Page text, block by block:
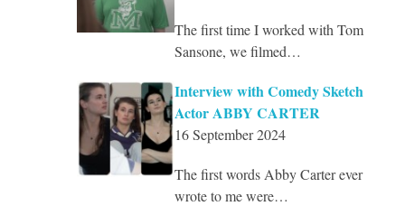
The first time I worked with Tom
Sansone, we filmed…
Interview with Comedy Sketch
Actor ABBY CARTER
16 September 2024
The first words Abby Carter ever
wrote to me were…